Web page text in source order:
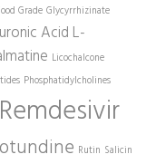
Grade Glycyrrhizinate
Acid L-
Licochalcone
Phosphatidylcholines
Remdesivir
Rutin Salicin